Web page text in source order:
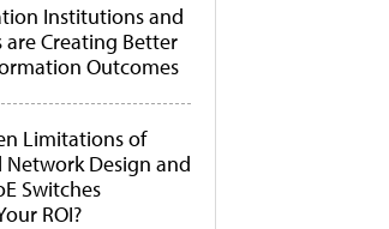
Institutions and
are Creating Better
Outcomes
Limitations of
Design and
Switches
ROI?